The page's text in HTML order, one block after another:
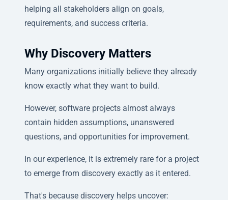
helping all stakeholders align on goals,
requirements, and success criteria.
Why Discovery Matters
Many organizations initially believe they already
know exactly what they want to build.
However, software projects almost always
contain hidden assumptions, unanswered
questions, and opportunities for improvement.
In our experience, it is extremely rare for a project
to emerge from discovery exactly as it entered.
That's because discovery helps uncover: